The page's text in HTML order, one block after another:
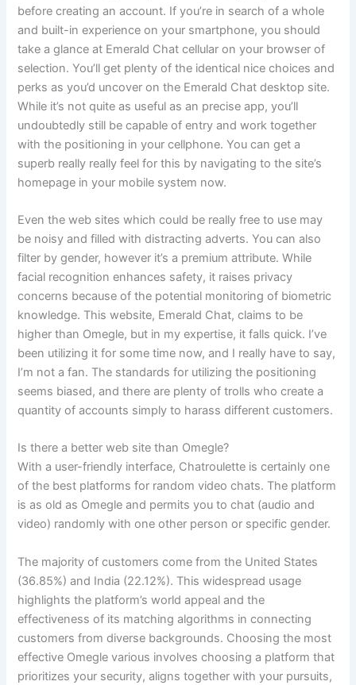
before creating an account. If you’re in search of a whole
and built-in experience on your smartphone, you should
take a glance at Emerald Chat cellular on your browser of
selection. You’ll get plenty of the identical nice choices and
perks as you’d uncover on the Emerald Chat desktop site.
While it’s not quite as useful as an precise app, you’ll
undoubtedly still be capable of entry and work together
with the positioning in your cellphone. You can get a
superb really really feel for this by navigating to the site’s
homepage in your mobile system now.
Even the web sites which could be really free to use may
be noisy and filled with distracting adverts. You can also
filter by gender, however it’s a premium attribute. While
facial recognition enhances safety, it raises privacy
concerns because of the potential monitoring of biometric
knowledge. This website, Emerald Chat, claims to be
higher than Omegle, but in my expertise, it falls quick. I’ve
been utilizing it for some time now, and I really have to say,
I’m not a fan. The standards for utilizing the positioning
seems biased, and there are plenty of trolls who create a
quantity of accounts simply to harass different customers.
Is there a better web site than Omegle?
With a user-friendly interface, Chatroulette is certainly one
of the best platforms for random video chats. The platform
is as old as Omegle and permits you to chat (audio and
video) randomly with one other person or specific gender.
The majority of customers come from the United States
(36.85%) and India (22.12%). This widespread usage
highlights the platform’s world appeal and the
effectiveness of its matching algorithms in connecting
customers from diverse backgrounds. Choosing the most
effective Omegle various involves choosing a platform that
prioritizes your security, aligns together with your pursuits,